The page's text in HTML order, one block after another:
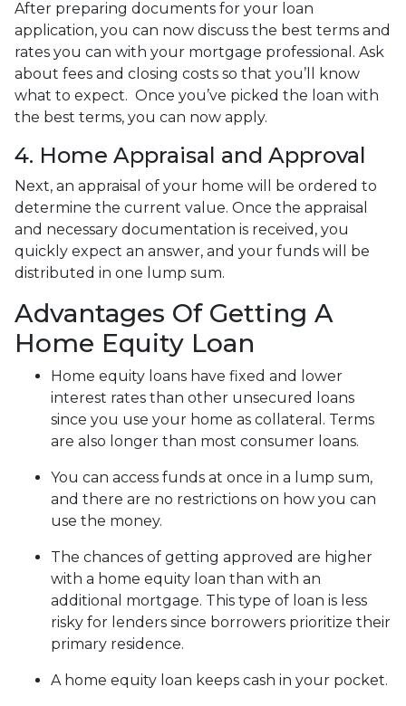
After preparing documents for your loan
application, you can now discuss the best terms and
rates you can with your mortgage professional. Ask
about fees and closing costs so that you’ll know
what to expect. Once you’ve picked the loan with
the best terms, you can now apply.
4. Home Appraisal and Approval
Next, an appraisal of your home will be ordered to
determine the current value. Once the appraisal
and necessary documentation is received, you
quickly expect an answer, and your funds will be
distributed in one lump sum.
Advantages Of Getting A
Home Equity Loan
Home equity loans have fixed and lower
interest rates than other unsecured loans
since you use your home as collateral. Terms
are also longer than most consumer loans.
You can access funds at once in a lump sum,
and there are no restrictions on how you can
use the money.
The chances of getting approved are higher
with a home equity loan than with an
additional mortgage. This type of loan is less
risky for lenders since borrowers prioritize their
primary residence.
A home equity loan keeps cash in your pocket.